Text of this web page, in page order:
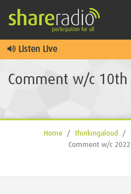
Listen Live
Comment w/c 10th
Home / thinkingaloud /
Comment w/c